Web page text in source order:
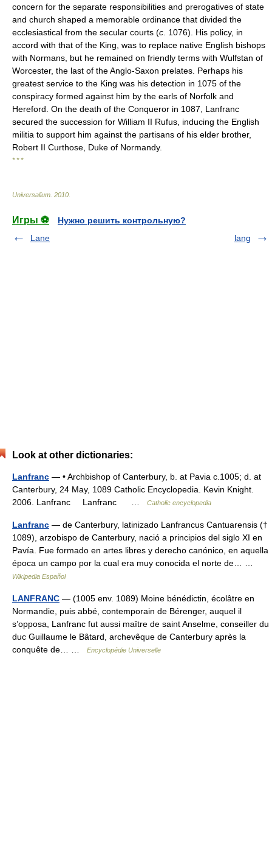
concern for the separate responsibilities and prerogatives of state
and church shaped a memorable ordinance that divided the
ecclesiastical from the secular courts (c . 1076). His policy, in
accord with that of the King, was to replace native English bishops
with Normans, but he remained on friendly terms with Wulfstan of
Worcester, the last of the Anglo-Saxon prelates. Perhaps his
greatest service to the King was his detection in 1075 of the
conspiracy formed against him by the earls of Norfolk and
Hereford. On the death of the Conqueror in 1087, Lanfranc
secured the succession for William II Rufus, inducing the English
militia to support him against the partisans of his elder brother,
Robert II Curthose, Duke of Normandy.
* * *
Universalium 2010
Игры ⚽
Нужно решить контрольную?
Lane
lang
Look at other dictionaries:
Lanfranc — • Archbishop of Canterbury, b. at Pavia c.1005; d. at
Canterbury, 24 May, 1089 Catholic Encyclopedia. Kevin Knight.
2006. Lanfranc Lanfranc …
Catholic encyclopedia
Lanfranc — de Canterbury, latinizado Lanfrancus Cantuarensis (†
1089), arzobispo de Canterbury, nació a principios del siglo XI en
Pavía. Fue formado en artes libres y derecho canónico, en aquella
época un campo por la cual era muy conocida el norte de… …
Wikipedia Español
LANFRANC — (1005 env. 1089) Moine bénédictin, écolâtre en
Normandie, puis abbé, contemporain de Bérenger, auquel il
s’opposa, Lanfranc fut aussi maître de saint Anselme, conseiller du
duc Guillaume le Bâtard, archevêque de Canterbury après la
conquête de… …
Encyclopédie Universelle